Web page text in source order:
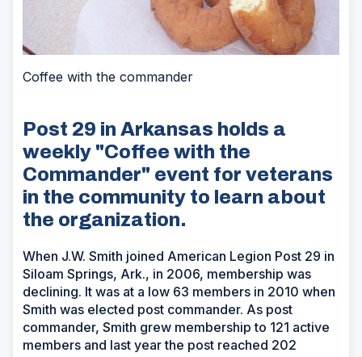
Coffee with the commander
Post 29 in Arkansas holds a
weekly "Coffee with the
Commander" event for veterans
in the community to learn about
the organization.
When J.W. Smith joined American Legion Post 29 in
Siloam Springs, Ark., in 2006, membership was
declining. It was at a low 63 members in 2010 when
Smith was elected post commander. As post
commander, Smith grew membership to 121 active
members and last year the post reached 202